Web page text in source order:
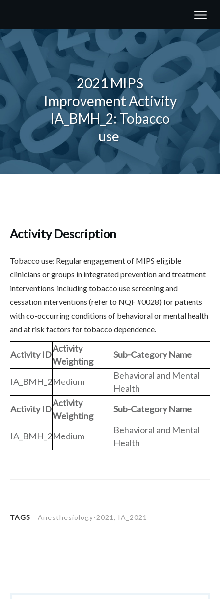
2021 MIPS
Improvement Activity
IA_BMH_2: Tobacco
use
Activity Description
Tobacco use: Regular engagement of MIPS eligible
clinicians or groups in integrated prevention and treatment
interventions, including tobacco use screening and
cessation interventions (refer to NQF #0028) for patients
with co-occurring conditions of behavioral or mental health
and at risk factors for tobacco dependence.
Activity ID
Activity
Weighting
Sub-Category Name
IA_BMH_2Medium
Behavioral and Mental
Health
Activity ID
Activity
Weighting
Sub-Category Name
IA_BMH_2Medium
Behavioral and Mental
Health
TAGS Anesthesiology-2021, IA_2021